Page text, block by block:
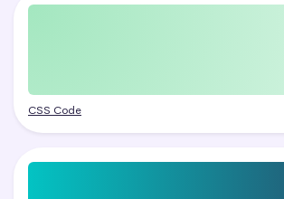
CSS Code